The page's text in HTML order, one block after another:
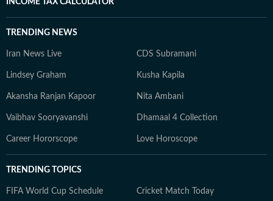
INCOME TAX CALCULATOR
TRENDING NEWS
Iran News Live CDS Subramani
Lindsey Graham Kusha Kapila
Akansha Ranjan Kapoor Nita Ambani
Vaibhav Sooryavanshi Dhamaal 4 Collection
Career Hororscope Love Horoscope
TRENDING TOPICS
FIFA World Cup Schedule Cricket Match Today